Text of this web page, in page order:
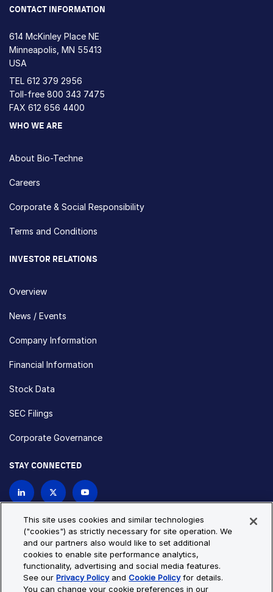
CONTACT INFORMATION
614 McKinley Place NE
Minneapolis, MN 55413
USA
TEL 612 379 2956
Toll-free 800 343 7475
FAX 612 656 4400
WHO WE ARE
About Bio-Techne
Careers
Corporate & Social Responsibility
Terms and Conditions
INVESTOR RELATIONS
Overview
News / Events
Company Information
Financial Information
Stock Data
SEC Filings
Corporate Governance
STAY CONNECTED
Privacy Policy
Cookie Policy
Cookie Settings
Site Map
© Copyright 2026 Bio-Techne. All Rights Reserved. All
This site uses cookies and similar technologies
("cookies") as strictly necessary for site operation. We
and our partners also would like to set additional
cookies to enable site performance analytics,
functionality, advertising and social media features.
See ourPrivacy PolicyandCookie Policyfor details.
You can change your cookie preferences in our